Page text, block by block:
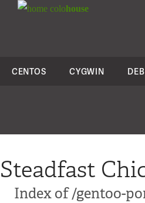
colohouse
CENTOS CYGWIN
Steadfast
Index of /gentoo-